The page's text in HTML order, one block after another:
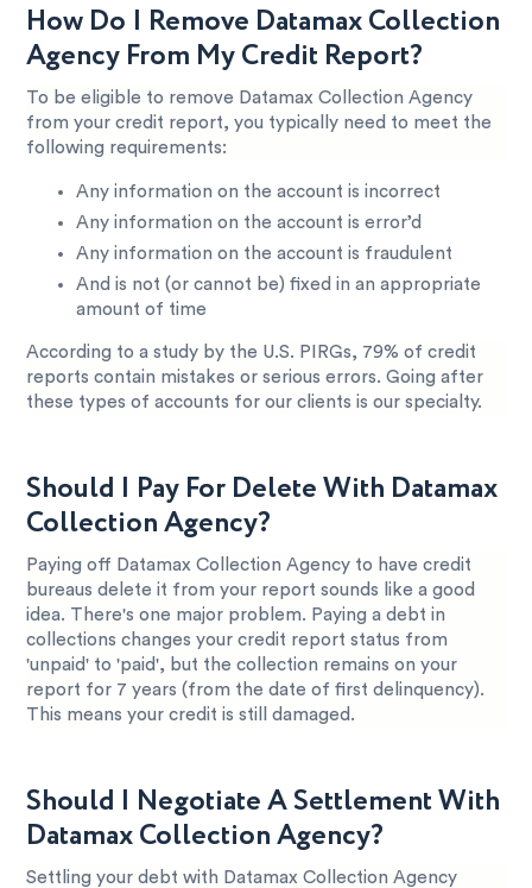
How Do I Remove Datamax Collection
Agency From My Credit Report?
To be eligible to remove Datamax Collection Agency
from your credit report, you typically need to meet the
following requirements:
Any information on the account is incorrect
Any information on the account is error’d
Any information on the account is fraudulent
And is not (or cannot be) fixed in an appropriate
amount of time
According to a study by the U.S. PIRGs, 79% of credit
reports contain mistakes or serious errors. Going after
these types of accounts for our clients is our specialty.
Should I Pay For Delete With Datamax
Collection Agency?
Paying off Datamax Collection Agency to have credit
bureaus delete it from your report sounds like a good
idea. There's one major problem. Paying a debt in
collections changes your credit report status from
'unpaid' to 'paid', but the collection remains on your
report for 7 years (from the date of first delinquency).
This means your credit is still damaged.
Should I Negotiate A Settlement With
Datamax Collection Agency?
Settling your debt with Datamax Collection Agency